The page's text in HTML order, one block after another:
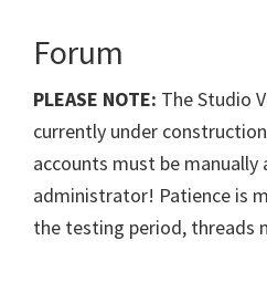
above
the
clouds!
Forum
PLEASE NOTE: The Studio
currently under
accounts must be manually
administrator! Patience is
the testing period, threads